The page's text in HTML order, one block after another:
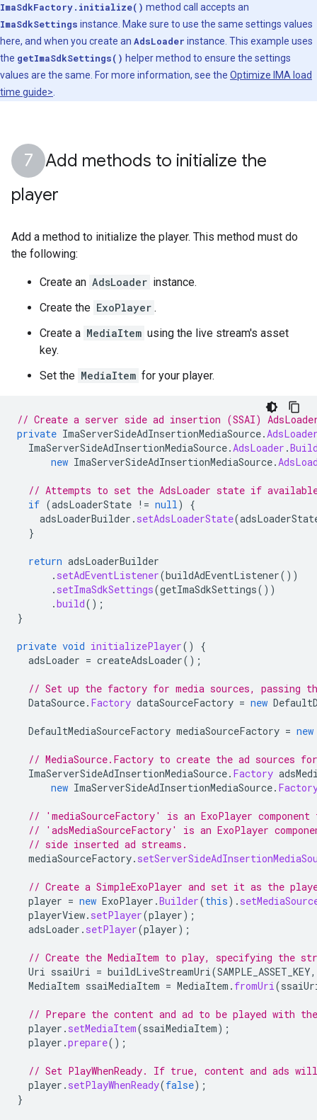
ImaSdkFactory.initialize() method call accepts an
ImaSdkSettings instance. Make sure to use the same settings values
here, and when you create an AdsLoader instance. This example uses
the getImaSdkSettings() helper method to ensure the settings
values are the same. For more information, see the Optimize IMA load
time guide>
Add methods to initialize the
player
Add a method to initialize the player. This method must do
the following:
Create an AdsLoader instance.
Create the ExoPlayer .
Create a MediaItem using the live stream's asset
key.
Set the MediaItem for your player.
// Create a server side ad insertion (SSAI)
private ImaServerSideAdInsertionMediaSource.
ImaServerSideAdInsertionMediaSource.AdsLoader .
new ImaServerSideAdInsertionMediaSource.
// Attempts to set the AdsLoader state if
if (adsLoaderState != null)
{
adsLoaderBuilder . setAdsLoaderState(
}
return adsLoaderBuilder
. setAdEventListener(buildAdEventListener())
. setImaSdkSettings(getImaSdkSettings())
.build();
}
private void initializePlayer()
{
adsLoader = createAdsLoader();
// Set up the factory for media sources, passing
DataSource. Factory dataSourceFactory = new
DefaultMediaSourceFactory mediaSourceFactory = new
// MediaSource.Factory to create the ad sources
ImaServerSideAdInsertionMediaSource. Factory
new ImaServerSideAdInsertionMediaSource.
// 'mediaSourceFactory' is an ExoPlayer
// 'adsMediaSourceFactory' is an ExoPlayer
// side inserted ad streams.
mediaSourceFactory.
// Create a SimpleExoPlayer and set it as the
player = new ExoPlayer .Builder(this).
playerView. setPlayer(player);
adsLoader . setPlayer(player);
// Create the MediaItem to play, specifying the
Uri ssaiUri = buildLiveStreamUri(SAMPLE_ASSET_KEY,
MediaItem ssaiMediaItem = MediaItem . fromUri(
// Prepare the content and ad to be played with
player . setMediaItem(ssaiMediaItem);
player .prepare();
// Set PlayWhenReady. If true, content and ads
player . setPlayWhenReady(false);
}